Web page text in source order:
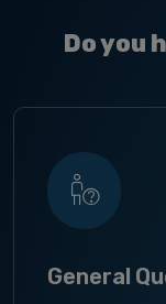
Do you
General